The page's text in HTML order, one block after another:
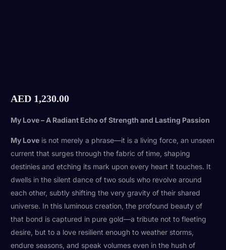
AED 1,230.00
My Love – A Radiant Echo of Strength and Lasting Passion
My Love is not merely a phrase—it is a living force, an unseen
current that surges through the fabric of time, shaping
destinies and etching its mark upon every heart it touches. It
dwells in the silent dance of two souls who revolve around
each other, subtly shifting the very gravity of their shared
universe. In this luminous creation, the profound beauty of
that bond is captured in pure gold—a tribute not to fleeting
desire, but to a love resilient enough to weather storms,
endure seasons, and speak volumes even in the hush of